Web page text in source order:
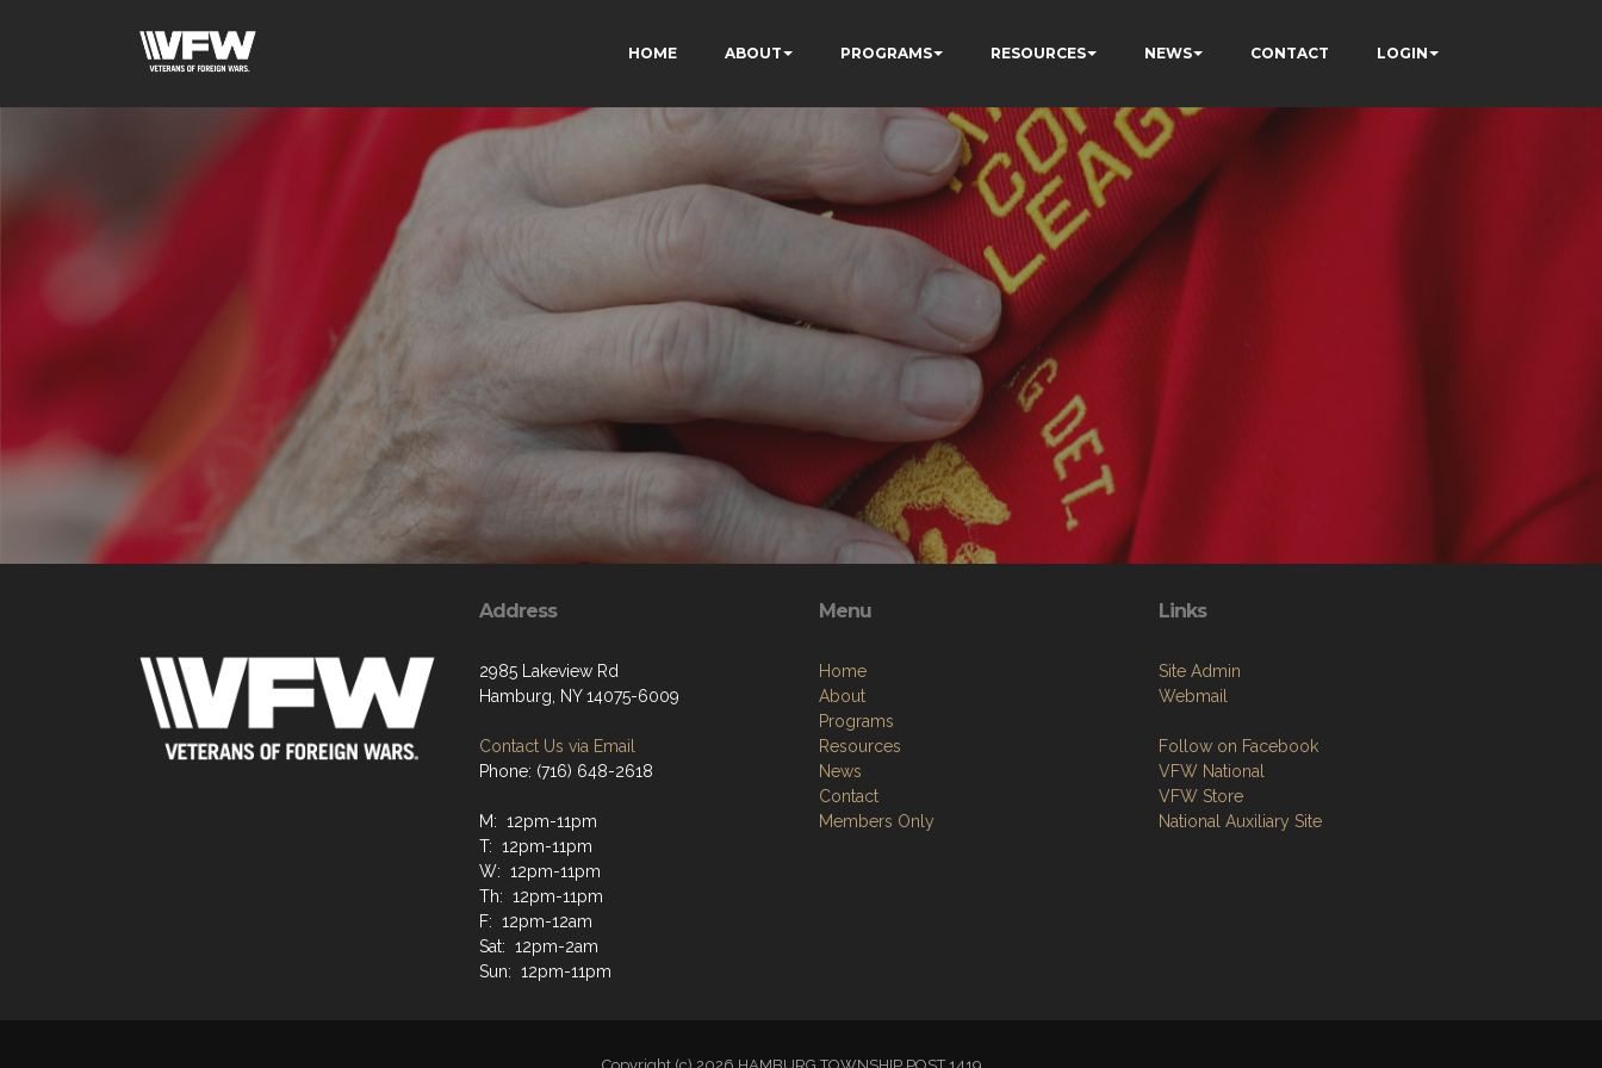
HOME ABOUT PROGRAMS RESOURCES NEWS CONTACT LOGIN
Address
2985 Lakeview Rd
Hamburg, NY 14075-6009
Contact Us via Email
Phone: (716) 648-2618
M: 12pm-11pm
T: 12pm-11pm
W: 12pm-11pm
Th: 12pm-11pm
F: 12pm-12am
Sat: 12pm-2am
Sun: 12pm-11pm
Menu
Home
About
Programs
Resources
News
Contact
Members Only
Links
Site Admin
Webmail
Follow on Facebook
VFW National
VFW Store
National Auxiliary Site